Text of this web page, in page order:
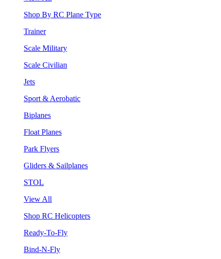
Shop By RC Plane Type
Trainer
Scale Military
Scale Civilian
Jets
Sport & Aerobatic
Biplanes
Float Planes
Park Flyers
Gliders & Sailplanes
STOL
View All
Shop RC Helicopters
Ready-To-Fly
Bind-N-Fly